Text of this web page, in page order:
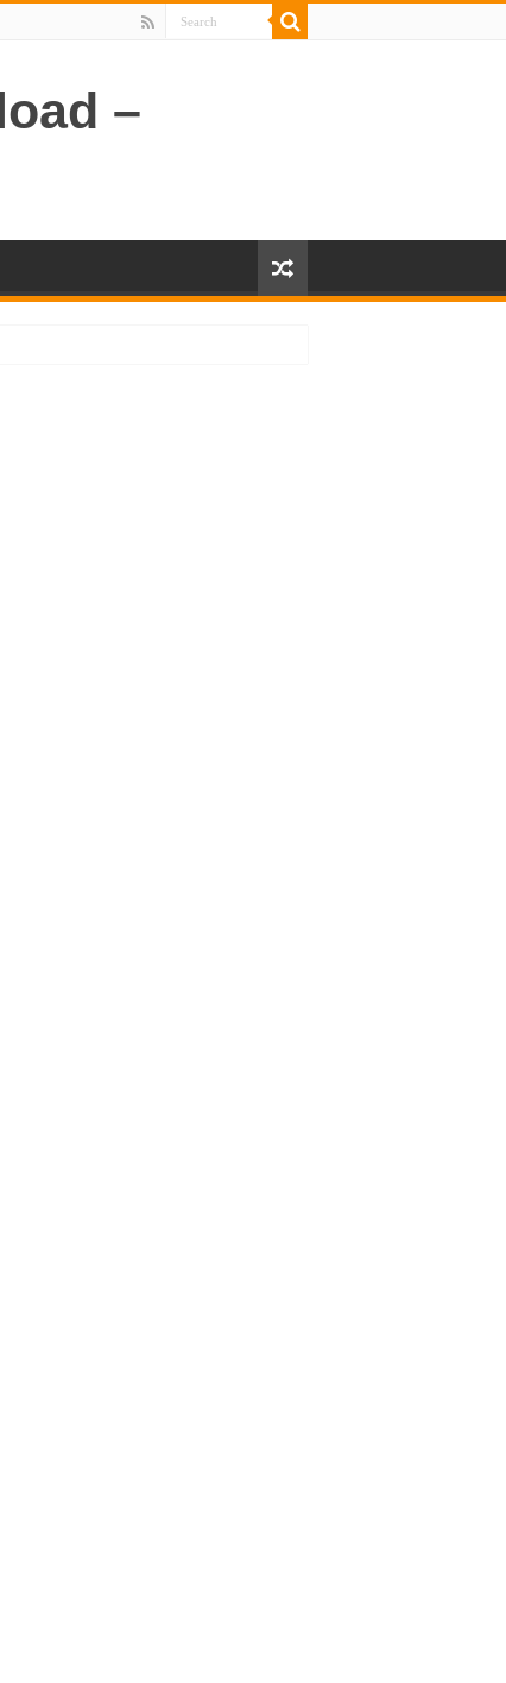
–